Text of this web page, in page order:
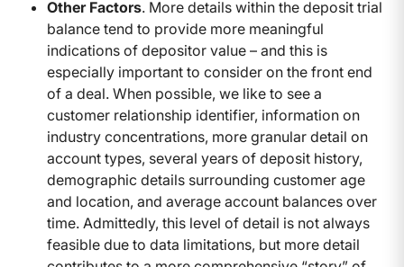
Other Factors. More details within the deposit trial
balance tend to provide more meaningful
indications of depositor value – and this is
especially important to consider on the front end
of a deal. When possible, we like to see a
customer relationship identifier, information on
industry concentrations, more granular detail on
account types, several years of deposit history,
demographic details surrounding customer age
and location, and average account balances over
time. Admittedly, this level of detail is not always
feasible due to data limitations, but more detail